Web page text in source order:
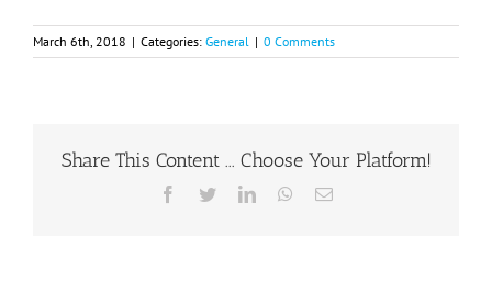
March 6th, 2018 | Categories: General | 0 Comments
Share This Content ... Choose Your Platform!
Facebook
TwitterLinkedInWhatsApp
Email